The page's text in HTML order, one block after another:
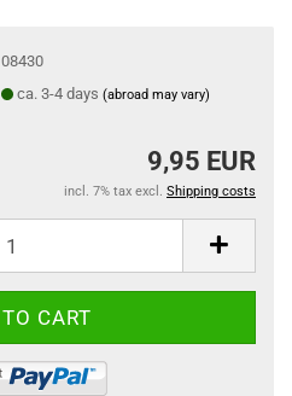
08430
ca. 3-4 days (abroad may vary)
9,95 EUR
incl. 7% tax excl. Shipping costs